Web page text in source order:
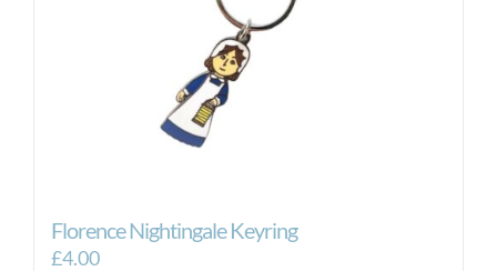
Florence Nightingale Keyring
£4.00